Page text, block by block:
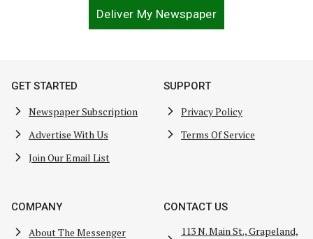
Deliver My Newspaper
GET STARTED
Newspaper Subscription
Advertise With Us
Join Our Email List
SUPPORT
Privacy Policy
Terms Of Service
COMPANY
About The Messenger
CONTACT US
113 N. Main St., Grapeland,